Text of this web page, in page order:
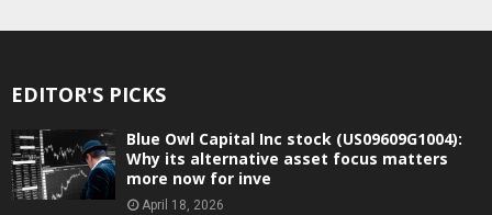
EDITOR'S PICKS
Blue Owl Capital Inc stock (US09609G1004):
Why its alternative asset focus matters
more now for inve
April 18, 2026